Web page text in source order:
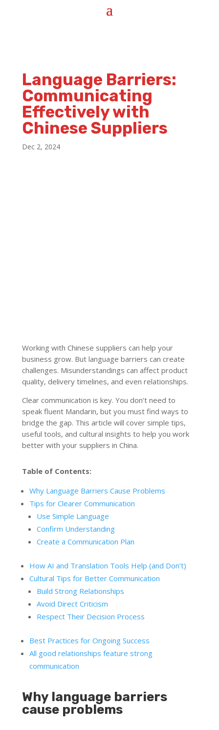
Language Barriers:
Communicating
Effectively with
Chinese Suppliers
Dec 2, 2024
Working with Chinese suppliers can help your
business grow. But language barriers can create
challenges. Misunderstandings can affect product
quality, delivery timelines, and even relationships.
Clear communication is key. You don’t need to
speak fluent Mandarin, but you must find ways to
bridge the gap. This article will cover simple tips,
useful tools, and cultural insights to help you work
better with your suppliers in China.
Table of Contents:
Why Language Barriers Cause Problems
Tips for Clearer Communication
Use Simple Language
Confirm Understanding
Create a Communication Plan
How AI and Translation Tools Help (and Don’t)
Cultural Tips for Better Communication
Build Strong Relationships
Avoid Direct Criticism
Respect Their Decision Process
Best Practices for Ongoing Success
All good relationships feature strong
communication
Why language barriers
cause problems